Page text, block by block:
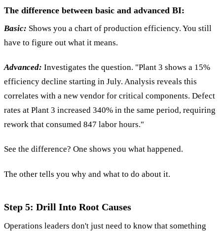
The difference between basic and advanced BI:
Basic: Shows you a chart of production efficiency. You still
have to figure out what it means.
Advanced: Investigates the question. "Plant 3 shows a 15%
efficiency decline starting in July. Analysis reveals this
correlates with a new vendor for critical components. Defect
rates at Plant 3 increased 340% in the same period, requiring
rework that consumed 847 labor hours."
See the difference? One shows you what happened.
The other tells you why and what to do about it.
Step 5: Drill Into Root Causes
Operations leaders don't just need to know that something